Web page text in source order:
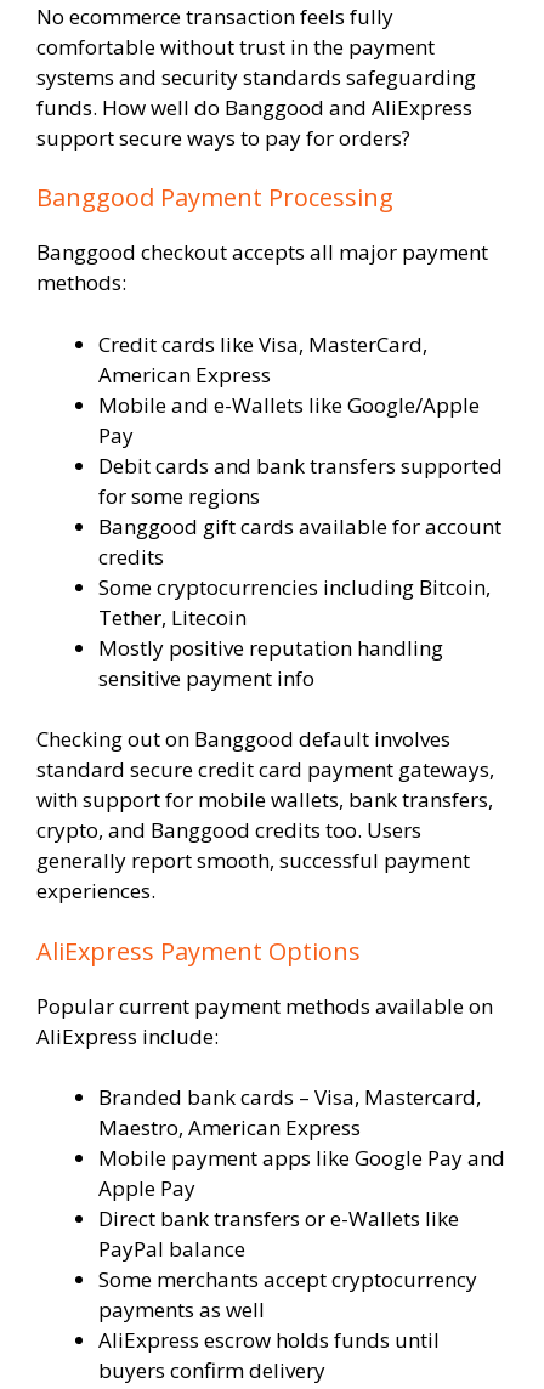
No ecommerce transaction feels fully
comfortable without trust in the payment
systems and security standards safeguarding
funds. How well do Banggood and AliExpress
support secure ways to pay for orders?
Banggood Payment Processing
Banggood checkout accepts all major payment
methods:
Credit cards like Visa, MasterCard,
American Express
Mobile and e-Wallets like Google/Apple
Pay
Debit cards and bank transfers supported
for some regions
Banggood gift cards available for account
credits
Some cryptocurrencies including Bitcoin,
Tether, Litecoin
Mostly positive reputation handling
sensitive payment info
Checking out on Banggood default involves
standard secure credit card payment gateways,
with support for mobile wallets, bank transfers,
crypto, and Banggood credits too. Users
generally report smooth, successful payment
experiences.
AliExpress Payment Options
Popular current payment methods available on
AliExpress include:
Branded bank cards – Visa, Mastercard,
Maestro, American Express
Mobile payment apps like Google Pay and
Apple Pay
Direct bank transfers or e-Wallets like
PayPal balance
Some merchants accept cryptocurrency
payments as well
AliExpress escrow holds funds until
buyers confirm delivery